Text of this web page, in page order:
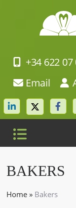
+34 622 07
Email
BAKERS
Home » Bakers